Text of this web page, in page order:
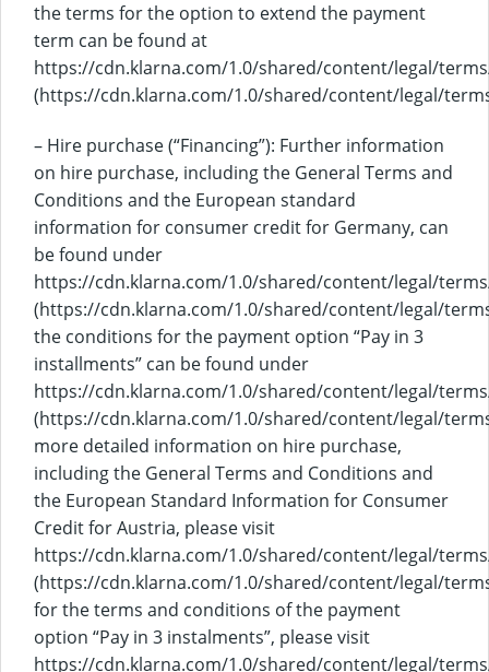
the terms for the option to extend the payment
term can be found at
https://cdn.klarna.com/1.0/shared/content/legal/
(https://cdn.klarna.com/1.0/shared/content/legal/
– Hire purchase (“Financing”): Further information
on hire purchase, including the General Terms and
Conditions and the European standard
information for consumer credit for Germany, can
be found under
https://cdn.klarna.com/1.0/shared/content/legal/
(https://cdn.klarna.com/1.0/shared/content/legal/
the conditions for the payment option “Pay in 3
installments” can be found under
https://cdn.klarna.com/1.0/shared/content/legal/
(https://cdn.klarna.com/1.0/shared/content/legal/
more detailed information on hire purchase,
including the General Terms and Conditions and
the European Standard Information for Consumer
Credit for Austria, please visit
https://cdn.klarna.com/1.0/shared/content/legal/
(https://cdn.klarna.com/1.0/shared/content/legal/
for the terms and conditions of the payment
option “Pay in 3 instalments”, please visit
https://cdn.klarna.com/1.0/shared/content/legal/